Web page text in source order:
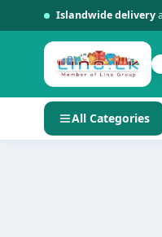
Islandwide delivery
All Categories